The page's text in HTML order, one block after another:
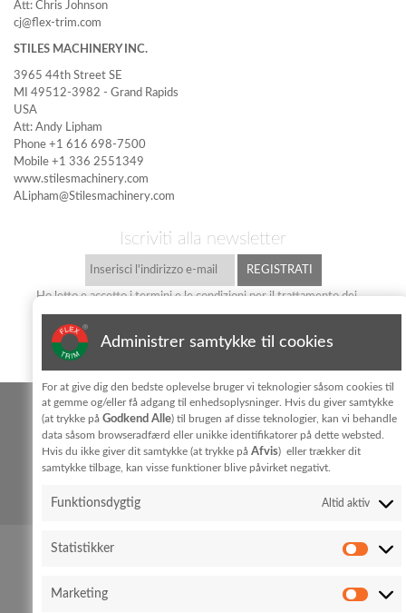
Att: Chris Johnson
cj@flex-trim.com
STILES MACHINERY INC.
3965 44th Street SE
MI 49512-3982 - Grand Rapids
USA
Att: Andy Lipham
Phone +1 616 698-7500
Mobile +1 336 2551349
www.stilesmachinery.com
ALipham@Stilesmachinery.com
Iscriviti alla newsletter
Ho letto e accetto i termini e le condizioni per il trattamento dei
dati personaliprivatlivpolitik
KONTAKT
FLEX TRIM A/S
Hedeparken 3Glyngøre7870 Roslev
Administrer samtykke til cookies
For at give dig den bedste oplevelse bruger vi teknologier såsom cookies til
at gemme og/eller få adgang til enhedsoplysninger. Hvis du giver samtykke
(at trykke påGodkend Alle) til brugen af disse teknologier, kan vi behandle
data såsom browseradfærd eller unikke identifikatorer på dette websted.
Hvis du ikke giver dit samtykke (at trykke påAfvis) eller trækker dit
samtykke tilbage, kan visse funktioner blive påvirket negativt.
Funktionsdygtig Altid aktiv
Statistikker
Marketing